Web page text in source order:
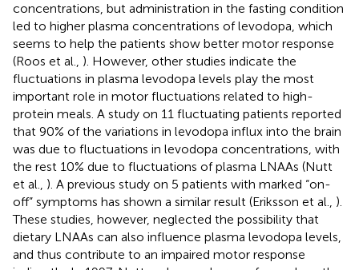
concentrations, but administration in the fasting condition
led to higher plasma concentrations of levodopa, which
seems to help the patients show better motor response
(Roos et al., ). However, other studies indicate the
fluctuations in plasma levodopa levels play the most
important role in motor fluctuations related to high-
protein meals. A study on 11 fluctuating patients reported
that 90% of the variations in levodopa influx into the brain
was due to fluctuations in levodopa concentrations, with
the rest 10% due to fluctuations of plasma LNAAs (Nutt
et al., ). A previous study on 5 patients with marked “on-
off” symptoms has shown a similar result (Eriksson et al., ).
These studies, however, neglected the possibility that
dietary LNAAs can also influence plasma levodopa levels,
and thus contribute to an impaired motor response